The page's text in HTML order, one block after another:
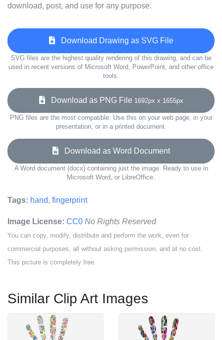
download, post, and use for any purpose.
Download Drawing as SVG File
SVG files are the highest quality rendering of this drawing, and can be
used in recent versions of Microsoft Word, PowerPoint, and other office
tools.
Download as PNG File 1692px x 1655px
PNG files are the most compatible. Use this on your web page, in your
presentation, or in a printed document.
Download as Word Document
A Word document (docx) containing just the image. Ready to use in
Microsoft Word, or LibreOffice.
Tags: hand, fingerprint
Image License: CC0 No Rights Reserved
You can copy, modify, distribute and perform the work, even for
commercial purposes, all without asking permission, and at no cost.
This picture is completely free.
Similar Clip Art Images